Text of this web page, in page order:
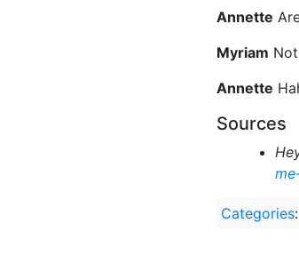
Annette
Myriam
Annette
Sources
Categories: